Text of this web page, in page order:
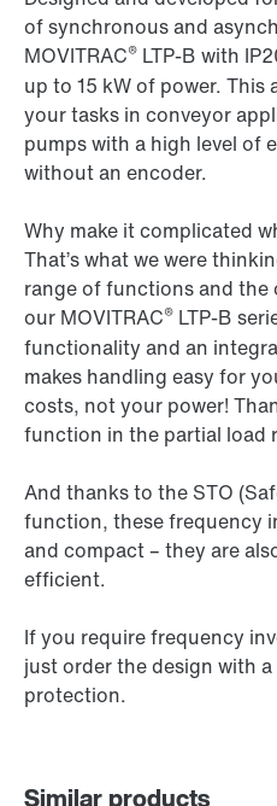
of synchronous and
MOVITRAC® LTP-B with
up to 15 kW of power.
your tasks in conveyor
pumps with a high level of
without an encoder.
Why make it complicated
That’s what we were
range of functions and
our MOVITRAC® LTP-B
functionality and an
makes handling easy for
costs, not your power!
function in the partial load
And thanks to the STO
function, these frequency
and compact – they are
efficient.
If you require frequency
just order the design with
protection.